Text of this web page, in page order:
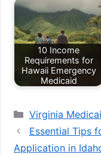
10 Income
Requirements for
Hawaii Emergency
Medicaid
Categories
Virginia
Essential Tips
Application in